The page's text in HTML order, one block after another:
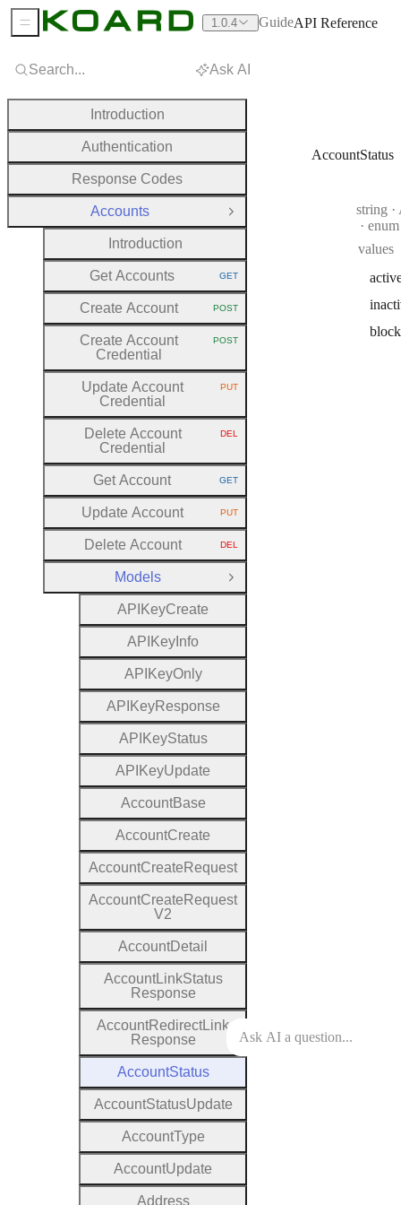
AccountStatus
Type:
string ·
enum
values
Search... Ask AI
Introduction
Authentication
Response Codes
Accounts
Close Group
Introduction
Get Accounts HTTP METHOD:
GET
Create Account HTTP METHOD:
POST
Create Account
Credential
HTTP METHOD:
POST
Update Account
Credential
HTTP METHOD:
PUT
Delete Account
Credential
HTTP METHOD:
DEL
Get Account HTTP METHOD:
GET
Update Account HTTP METHOD:
PUT
Delete Account HTTP METHOD:
DEL
Models
Close Group
A P KeyCreate
A P Key Info
A P KeyOnly
A P KeyResponse
A P KeyStatus
A P KeyUpdate
AccountBase
AccountCreate
AccountCreate Request
AccountCreate Request
V2
AccountDetail
AccountLinkStatus
Response
AccountRedirectLink
Response
AccountStatus
AccountStatusUpdate
AccountType
AccountUpdate
Address
Sidebar Menu 1.0.4 GuideAPI Reference